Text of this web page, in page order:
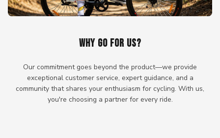
WHY GO FOR US?
Our commitment goes beyond the product—we provide
exceptional customer service, expert guidance, and a
community that shares your enthusiasm for cycling. With us,
you're choosing a partner for every ride.